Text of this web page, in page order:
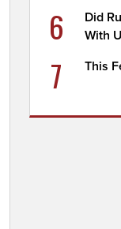
6
Did
With
7 This